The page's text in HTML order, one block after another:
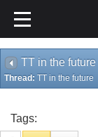
TT in the future
Thread: TT in the future
Tags: